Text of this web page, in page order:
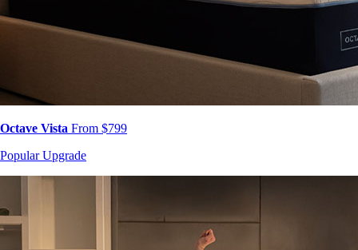
Octave Vista From $799
Popular Upgrade